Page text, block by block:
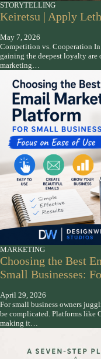
STORYTELLING
Keiretsu | Apply
May 7, 2026
Competition vs. Cooperation In
gaining the deepest loyalty are
marketing…
MARKETING
Choosing the Best
Small Businesses:
April 29, 2026
For small business owners
be complicated. Platforms like
making it…